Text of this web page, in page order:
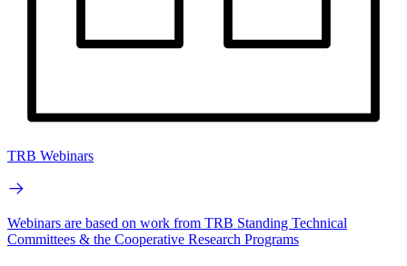
TRB Webinars
Webinars are based on work from TRB Standing Technical
Committees & the Cooperative Research Programs